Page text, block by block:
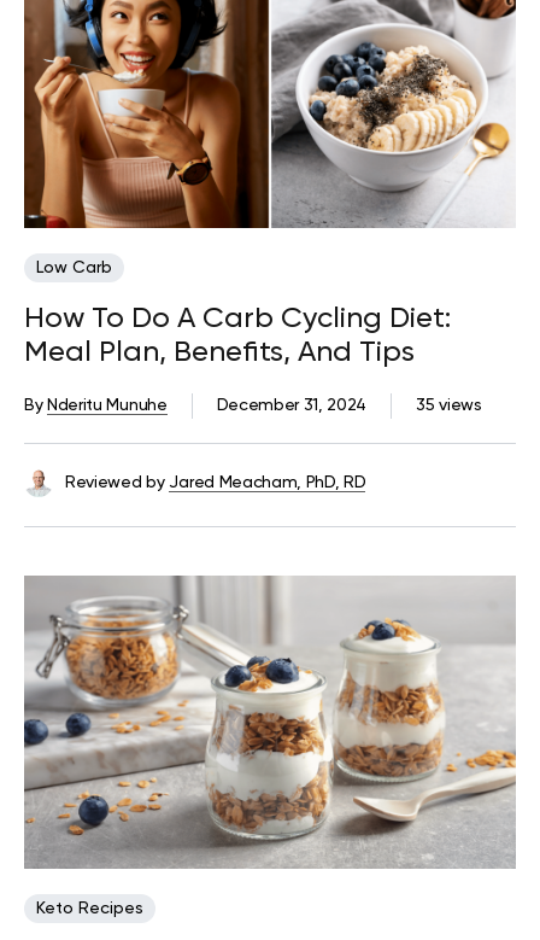
Low Carb
How To Do A Carb Cycling Diet:
Meal Plan, Benefits, And Tips
35 views
December 31, 2024
By Nderitu Munuhe
Reviewed by Jared Meacham, PhD, RD
Keto Recipes